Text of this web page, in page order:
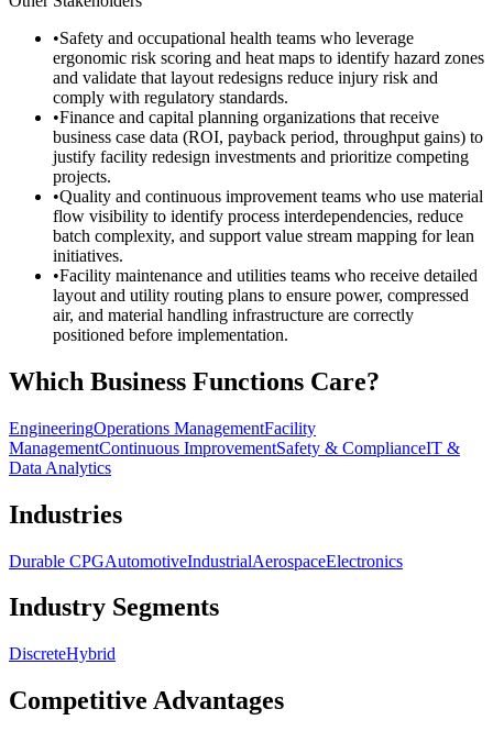
•Safety and occupational health teams who leverage
ergonomic risk scoring and heat maps to identify hazard zones
and validate that layout redesigns reduce injury risk and
comply with regulatory standards.
•Finance and capital planning organizations that receive
business case data (ROI, payback period, throughput gains) to
justify facility redesign investments and prioritize competing
projects.
•Quality and continuous improvement teams who use material
flow visibility to identify process interdependencies, reduce
batch complexity, and support value stream mapping for lean
initiatives.
•Facility maintenance and utilities teams who receive detailed
layout and utility routing plans to ensure power, compressed
air, and material handling infrastructure are correctly
positioned before implementation.
Which Business Functions Care?
EngineeringOperations ManagementFacility
ManagementContinuous ImprovementSafety & ComplianceIT &
Data Analytics
Industries
Durable CPGAutomotiveIndustrialAerospaceElectronics
Industry Segments
DiscreteHybrid
Competitive Advantages